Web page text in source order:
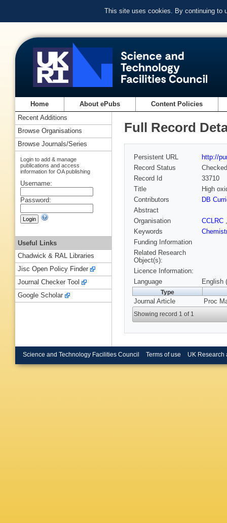
This site uses cookies. By continuing to
Home About ePubs Content Policies
Full Record
Persistent URL
http://
Record Status
Checked
Record Id
33710
Title
High
Contributors
DB
Abstract
Organisation
CCLRC
Keywords
Funding Information
Related Research
Object(s):
Licence Information:
Language
English
Type
Journal Article Proc
Showing record 1 of 1
Recent Additions
Browse Organisations
Browse Journals/Series
Login to add & manage
publications and access
information for OA publishing
Username:
Password:
Useful Links
Chadwick & RAL Libraries
Jisc Open Policy Finder
Journal Checker Tool
Google Scholar
Science and Technology Facilities Council Terms of use UK Research